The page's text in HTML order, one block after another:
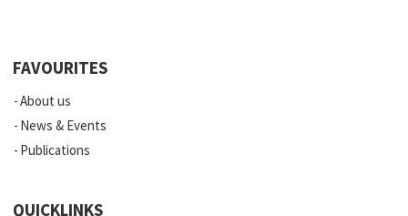
FAVOURITES
About us
News & Events
Publications
QUICKLINKS